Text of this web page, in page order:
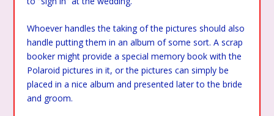
Whoever handles the taking of the pictures should also
handle putting them in an album of some sort. A scrap
booker might provide a special memory book with the
Polaroid pictures in it, or the pictures can simply be
placed in a nice album and presented later to the bride
and groom.